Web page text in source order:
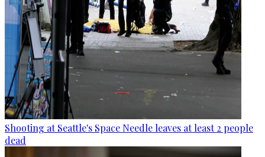
Shooting at Seattle's Space Needle leaves at least 2 people
dead